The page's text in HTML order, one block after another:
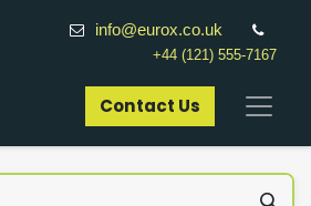
info@eurox.co.uk
+44 (121) 555-7167
Contact Us​